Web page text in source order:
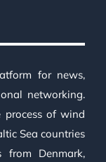
for news,
networking.
process of wind
Sea countries
from Denmark,